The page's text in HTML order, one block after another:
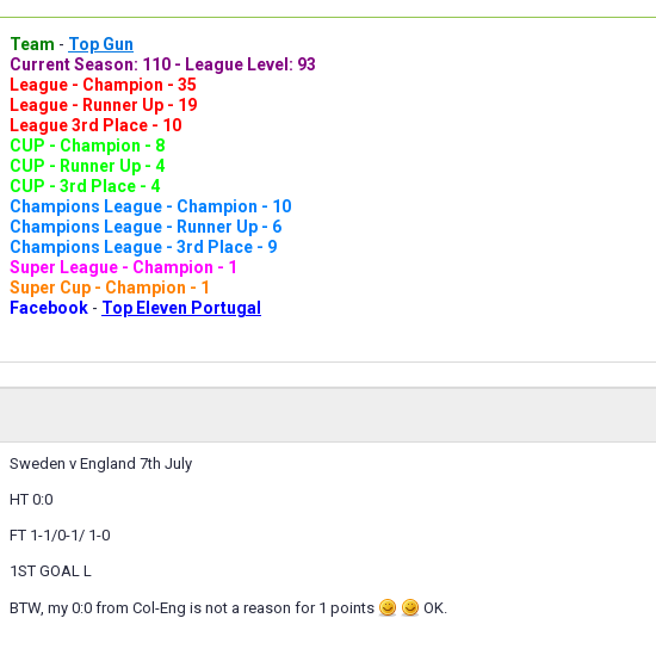
Team - Top Gun
Current Season: 110 - League Level: 93
League - Champion - 35
League - Runner Up - 19
League 3rd Place - 10
CUP - Champion - 8
CUP - Runner Up - 4
CUP - 3rd Place - 4
Champions League - Champion - 10
Champions League - Runner Up - 6
Champions League - 3rd Place - 9
Super League - Champion - 1
Super Cup - Champion - 1
Facebook - Top Eleven Portugal
Sweden v England 7th July
HT 0:0
FT 1-1/0-1/ 1-0
1ST GOAL L
BTW, my 0:0 from Col-Eng is not a reason for 1 points OK.